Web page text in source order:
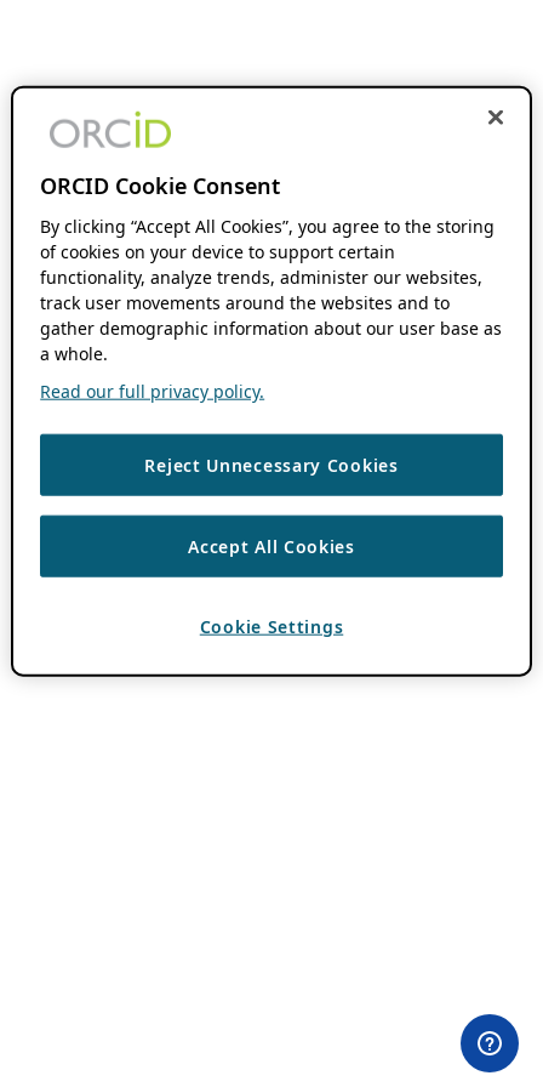
ORCID Cookie Consent
By clicking “Accept All Cookies”, you agree to the storing
of cookies on your device to support certain
functionality, analyze trends, administer our websites,
track user movements around the websites and to
gather demographic information about our user base as
a whole.
Read our full privacy policy.
Reject Unnecessary Cookies
Accept All Cookies
Cookie Settings